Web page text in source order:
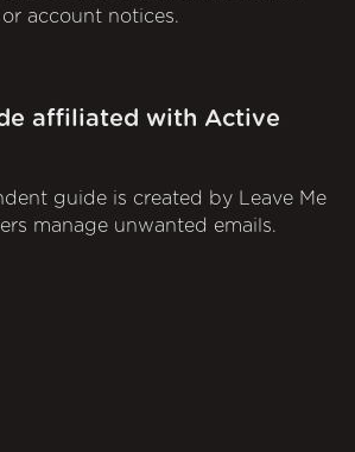
account notices.
affiliated with Active
guide is created by Leave Me
manage unwanted emails.